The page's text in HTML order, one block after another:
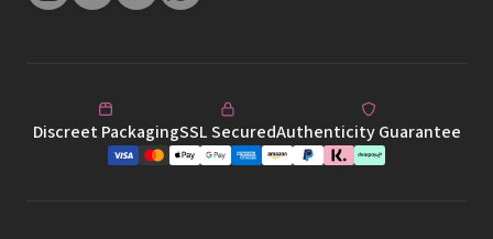
Discreet PackagingSSL SecuredAuthenticity Guarantee